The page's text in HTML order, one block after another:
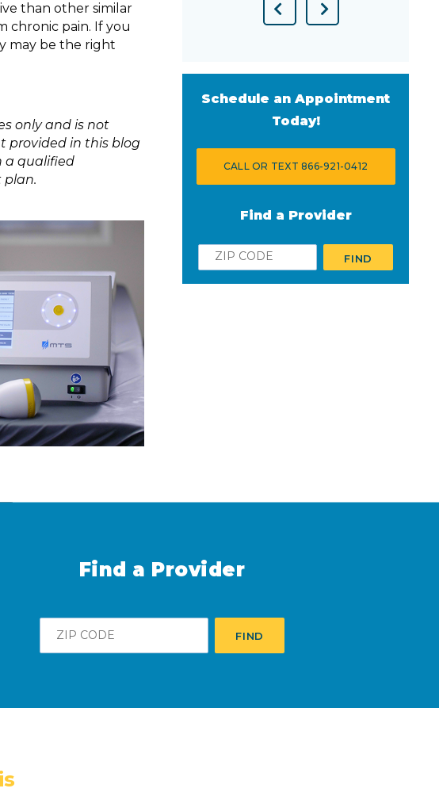
than other similar
chronic pain. If you
may be the right
only and is not
provided in this blog
a qualified
plan.
PreviousNext
Schedule an Appointment
Today!
CALL OR TEXT 866-921-0412
Find a Provider
Zip
FIND
Find a Provider
FIND